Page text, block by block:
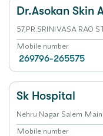
Dr.Asokan Skin
57,PR.SRINIVASA RAO
Mobile number
269796-265575
Sk Hospital
Nehru Nagar Salem
Mobile number